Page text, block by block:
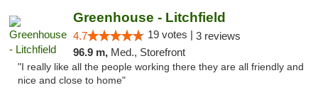
Greenhouse - Litchfield
4.7 19 votes | 3 reviews
96.9 m, Med., Storefront
"I really like all the people working there they are all friendly and
nice and close to home"